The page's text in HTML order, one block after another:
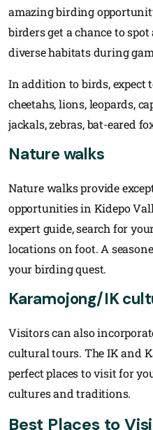
amazing birding
birders get a chance to
diverse habitats during
In addition to birds, expect
cheetahs, lions, leopards,
jackals, zebras, bat-eared
Nature walks
Nature walks provide
opportunities in Kidepo
expert guide, search for
locations on foot. A
your birding quest.
Karamojong/IK
Visitors can also
cultural tours. The IK and
perfect places to visit for
cultures and traditions.
Best Places to